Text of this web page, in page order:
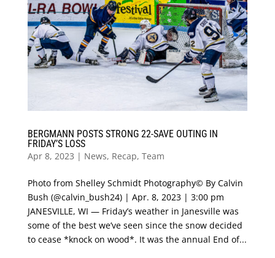
BERGMANN POSTS STRONG 22-SAVE OUTING IN
FRIDAY’S LOSS
Apr 8, 2023 | News, Recap, Team
Photo from Shelley Schmidt Photography© By Calvin
Bush (@calvin_bush24) | Apr. 8, 2023 | 3:00 pm
JANESVILLE, WI — Friday’s weather in Janesville was
some of the best we’ve seen since the snow decided
to cease *knock on wood*. It was the annual End of...